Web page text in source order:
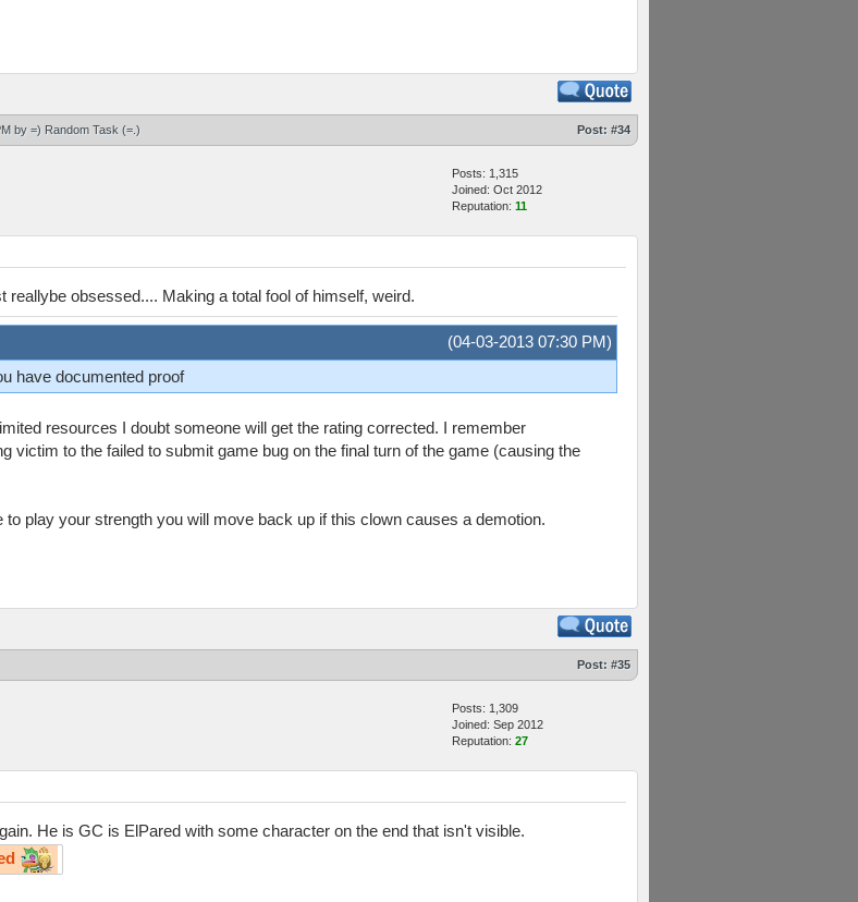
by =) Random Task (=.) Post: #34
Posts: 1,315
Joined: Oct 2012
Reputation: 11
obsessed.... Making a total fool of himself, weird.
(04-03-2013 07:30 PM)
have documented proof
resources I doubt someone will get the rating corrected. I remember
victim to the failed to submit game bug on the final turn of the game (causing the
play your strength you will move back up if this clown causes a demotion.
Post: #35
Posts: 1,309
Joined: Sep 2012
Reputation: 27
He is GC is ElPared with some character on the end that isn't visible.